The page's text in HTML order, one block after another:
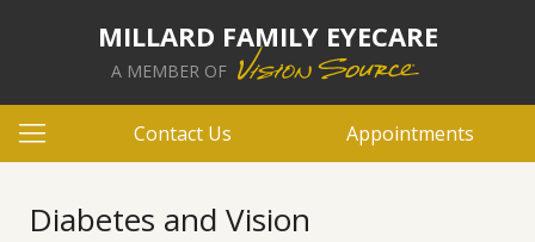
MILLARD FAMILY EYECARE
A MEMBER OF
Contact Us Appointments
Diabetes and Vision